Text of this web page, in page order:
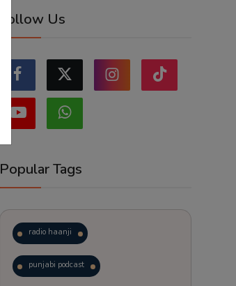
Follow Us
Popular Tags
radio haanji
punjabi podcast